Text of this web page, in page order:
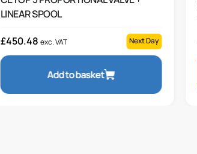
LINEAR SPOOL
£450.48 exc. VAT Next Day
Add to basket